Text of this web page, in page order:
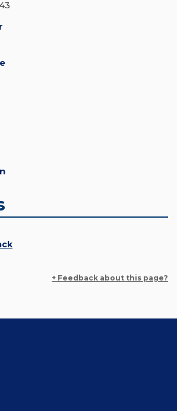
+ Feedback about this page?